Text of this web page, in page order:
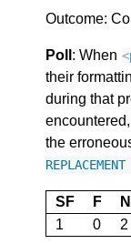
Outcome:
Poll : When <
their
during that
encountered,
the
REPLACEMENT
SF F N
1
0 2